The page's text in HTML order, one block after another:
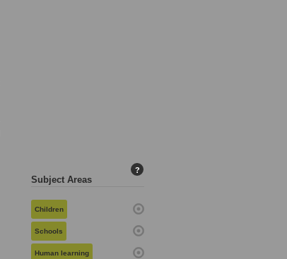
Subject Areas
?
Children
Schools
Human learning